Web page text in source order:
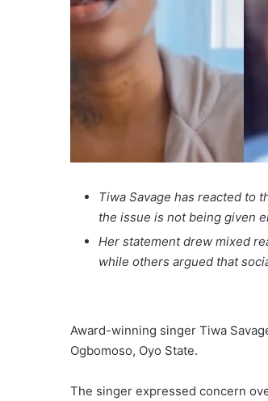
Tiwa Savage has reacted to
the issue is not being given
Her statement drew mixed
while others argued that
Award-winning singer Tiwa
Ogbomoso, Oyo State.
The singer expressed concern